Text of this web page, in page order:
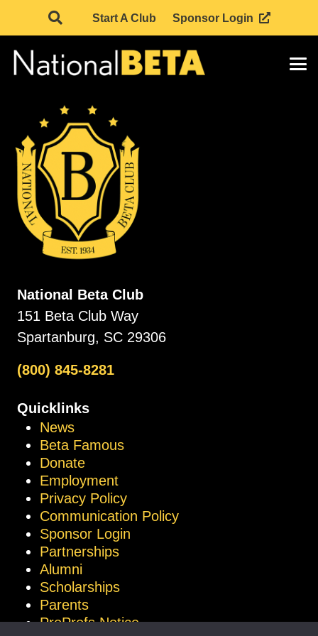
Start A Club Sponsor Login
National Beta Club
151 Beta Club Way
Spartanburg, SC 29306
(800) 845-8281
Quicklinks
News
Beta Famous
Donate
Employment
Privacy Policy
Communication Policy
Sponsor Login
Partnerships
Alumni
Scholarships
Parents
ProProfs Notice